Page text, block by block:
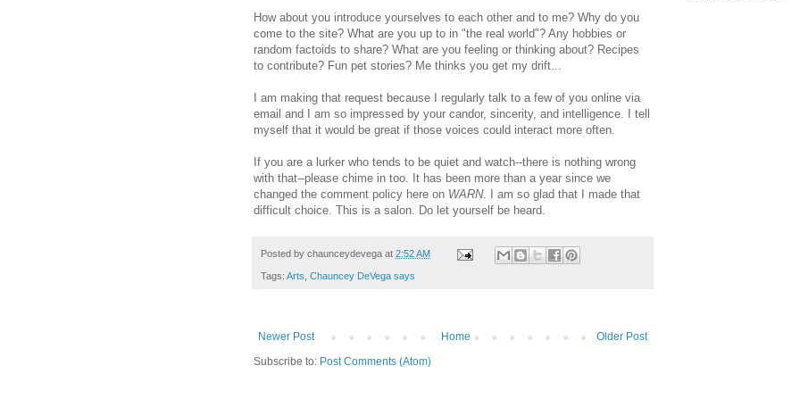
How about you introduce yourselves to each other and to me? Why do you
come to the site? What are you up to in "the real world"? Any hobbies or
random factoids to share? What are you feeling or thinking about? Recipes
to contribute? Fun pet stories? Me thinks you get my drift...
I am making that request because I regularly talk to a few of you online via
email and I am so impressed by your candor, sincerity, and intelligence. I tell
myself that it would be great if those voices could interact more often.
If you are a lurker who tends to be quiet and watch--there is nothing wrong
with that--please chime in too. It has been more than a year since we
changed the comment policy here on WARN. I am so glad that I made that
difficult choice. This is a salon. Do let yourself be heard.
Posted by chaunceydevega at 2:52 AM
Tags: Arts Chauncey DeVega says
Newer Post Older Post
Home
Subscribe to: Post Comments (Atom)